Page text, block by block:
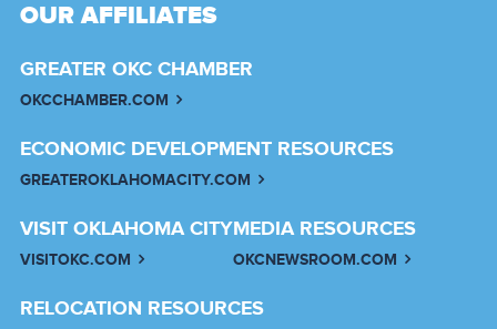
OUR AFFILIATES
GREATER OKC CHAMBER
OKCCHAMBER.COM
ECONOMIC DEVELOPMENT RESOURCES
GREATEROKLAHOMACITY.COM
VISIT OKLAHOMA CITY
VISITOKC.COM
MEDIA RESOURCES
OKCNEWSROOM.COM
RELOCATION RESOURCES